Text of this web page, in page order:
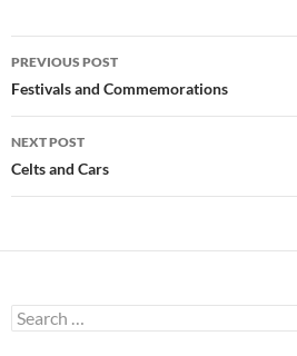
Post
navigation
PREVIOUS POST
Festivals and Commemorations
NEXT POST
Celts and Cars
Search
for: